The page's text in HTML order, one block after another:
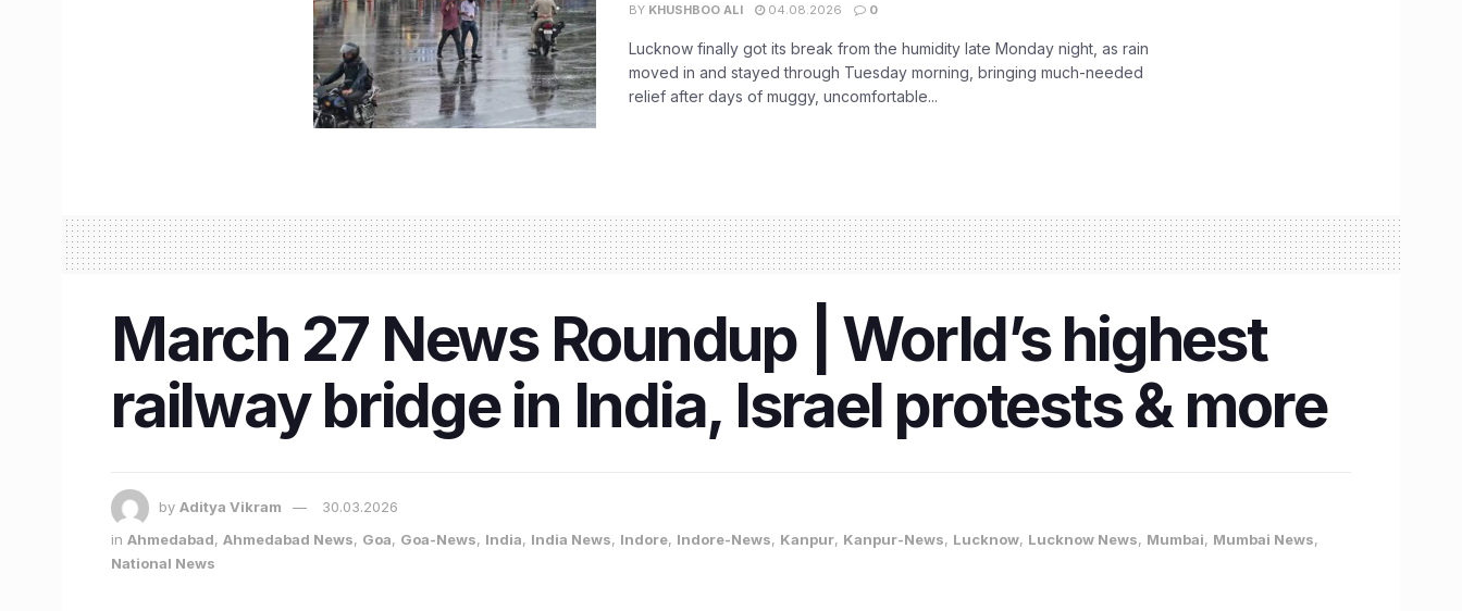
BY KHUSHBOO ALI 04.08.2026 0
Lucknow finally got its break from the humidity late Monday night, as rain
moved in and stayed through Tuesday morning, bringing much-needed
relief after days of muggy, uncomfortable...
March 27 News Roundup | World’s highest
railway bridge in India, Israel protests & more
by Aditya Vikram
30.03.2026
in Ahmedabad, Ahmedabad News, Goa, Goa-News, India, India News, Indore, Indore-News, Kanpur, Kanpur-News, Lucknow, Lucknow News, Mumbai, Mumbai News,
National News